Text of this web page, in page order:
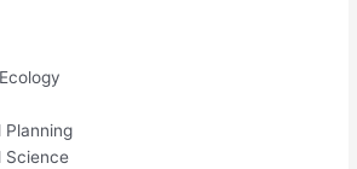
Planning
Science